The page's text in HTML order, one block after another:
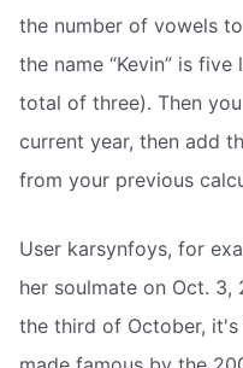
the number of vowels
the name “Kevin” is
total of three). Then
current year, then add
from your previous
User karsynfoys, for
her soulmate on Oct. 3,
the third of October, it's